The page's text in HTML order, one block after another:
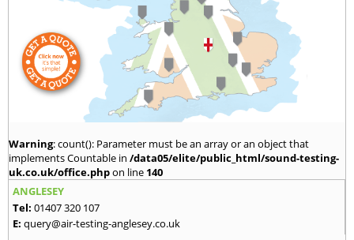
Warning: count(): Parameter must be an array or an object that
implements Countable in /data05/elite/public_html/sound-testing-
uk.co.uk/office.phpon line 140
ANGLESEY
Tel: 01407 320 107
E: query@air-testing-anglesey.co.uk